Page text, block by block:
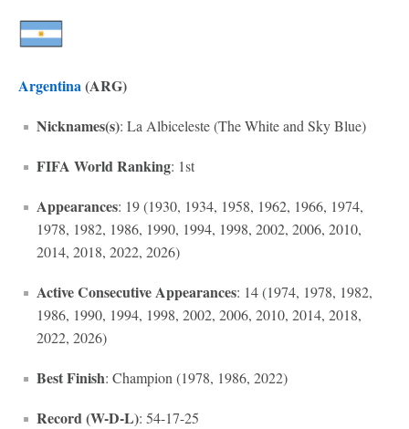
Argentina(ARG)
Nicknames(s): La Albiceleste (The White and Sky Blue)
FIFA World Ranking: 1st
Appearances: 19 (1930, 1934, 1958, 1962, 1966, 1974,
1978, 1982, 1986, 1990, 1994, 1998, 2002, 2006, 2010,
2014, 2018, 2022, 2026)
Active Consecutive Appearances: 14 (1974, 1978, 1982,
1986, 1990, 1994, 1998, 2002, 2006, 2010, 2014, 2018,
2022, 2026)
Best Finish: Champion (1978, 1986, 2022)
Record (W-D-L): 54-17-25